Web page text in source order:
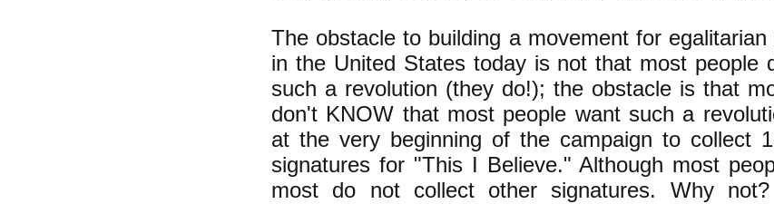
The obstacle to building a movement for egalitarian
in the United States today is not that most people
such a revolution (they do!); the obstacle is that
don't KNOW that most people want such a
at the very beginning of the campaign to collect
signatures for "This I Believe." Although most
most do not collect other signatures. Why not?